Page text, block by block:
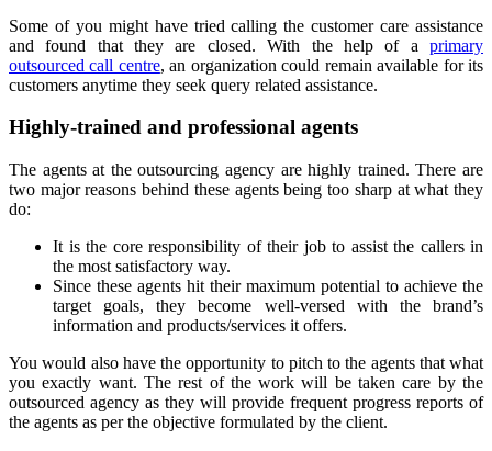
Some of you might have tried calling the customer care assistance
and found that they are closed. With the help of a primary
outsourced call centre, an organization could remain available for its
customers anytime they seek query related assistance.
Highly-trained and professional agents
The agents at the outsourcing agency are highly trained. There are
two major reasons behind these agents being too sharp at what they
do:
It is the core responsibility of their job to assist the callers in
the most satisfactory way.
Since these agents hit their maximum potential to achieve the
target goals, they become well-versed with the brand’s
information and products/services it offers.
You would also have the opportunity to pitch to the agents that what
you exactly want. The rest of the work will be taken care by the
outsourced agency as they will provide frequent progress reports of
the agents as per the objective formulated by the client.